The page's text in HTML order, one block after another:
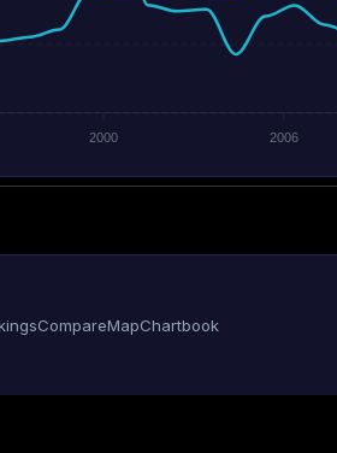
2000 2006
CompareMapChartbook